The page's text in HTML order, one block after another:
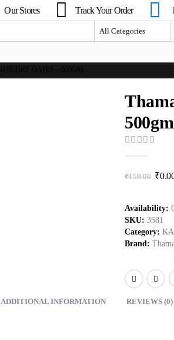
Our Stores Track Your Order
500gm
₹159.00 ₹
Availability:
SKU: 3581
Category:
Brand:
ADDITIONAL INFORMATION REVIEWS (0)